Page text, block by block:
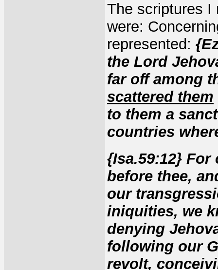
The scriptures I
were:
represented:
the Lord
far off among
scattered them
to them a
countries
{Isa.59:12}
before thee,
our
iniquities, we
denying
following our
revolt,